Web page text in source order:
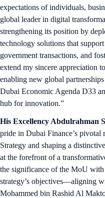
expectations of individuals,
global leader in digital
strengthening its position by
technology solutions that
government transactions, and
extend my sincere appreciation
enabling new global
Dubai Economic Agenda D33
hub for innovation.”
His Excellency Abdulrahman
pride in Dubai Finance’s
Strategy and shaping a
at the forefront of a
the significance of the MoU
strategy’s objectives—aligning
Mohammed bin Rashid Al